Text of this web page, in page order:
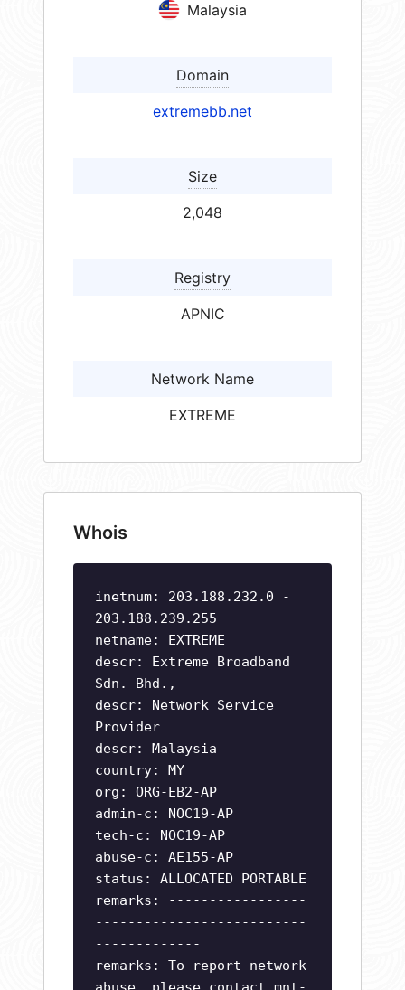
Malaysia
Domain
extremebb.net
Size
2,048
Registry
APNIC
Network Name
EXTREME
Whois
inetnum: 203.188.232.0 -
203.188.239.255
netname: EXTREME
descr: Extreme Broadband
Sdn. Bhd.,
descr: Network Service
Provider
descr: Malaysia
country: MY
org: ORG-EB2-AP
admin-c: NOC19-AP
tech-c: NOC19-AP
abuse-c: AE155-AP
status: ALLOCATED PORTABLE
remarks: -----------------
--------------------------
-------------
remarks: To report network